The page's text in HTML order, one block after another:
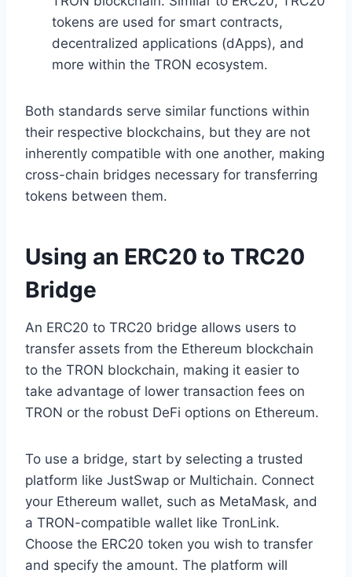
tokens are used for smart contracts,
decentralized applications (dApps), and
more within the TRON ecosystem.
Both standards serve similar functions within
their respective blockchains, but they are not
inherently compatible with one another, making
cross-chain bridges necessary for transferring
tokens between them.
Using an ERC20 to TRC20
Bridge
An ERC20 to TRC20 bridge allows users to
transfer assets from the Ethereum blockchain
to the TRON blockchain, making it easier to
take advantage of lower transaction fees on
TRON or the robust DeFi options on Ethereum.
To use a bridge, start by selecting a trusted
platform like JustSwap or Multichain. Connect
your Ethereum wallet, such as MetaMask, and
a TRON-compatible wallet like TronLink.
Choose the ERC20 token you wish to transfer
and specify the amount. The platform will